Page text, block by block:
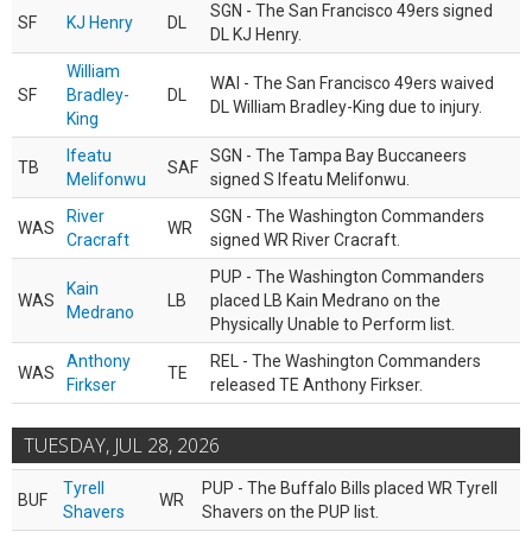
SF KJ Henry DL
SGN - The San Francisco 49ers signed
DL KJ Henry.
SF
William
Bradley-
King
DL
WAI - The San Francisco 49ers waived
DL William Bradley-King due to injury.
TB
Ifeatu
Melifonwu
SAF
SGN - The Tampa Bay Buccaneers
signed S Ifeatu Melifonwu.
WAS
River
Cracraft
WR
SGN - The Washington Commanders
signed WR River Cracraft.
WAS
Kain
Medrano
LB
PUP - The Washington Commanders
placed LB Kain Medrano on the
Physically Unable to Perform list.
WAS
Anthony
Firkser
TE
REL - The Washington Commanders
released TE Anthony Firkser.
TUESDAY, JUL 28, 2026
BUF
Tyrell
Shavers
WR
PUP - The Buffalo Bills placed WR Tyrell
Shavers on the PUP list.